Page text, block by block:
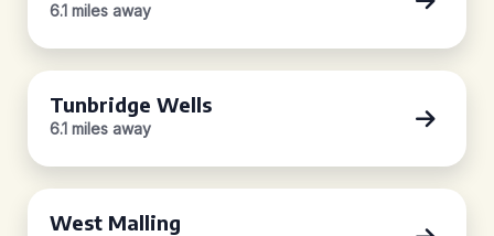
6.1 miles away
Tunbridge Wells
6.1 miles away
West Malling